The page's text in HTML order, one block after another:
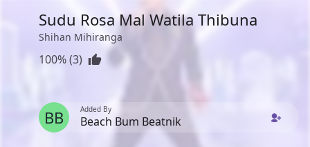
Sudu Rosa Mal Watila Thibuna
Shihan Mihiranga
100% (3)
BB Added By
Beach Bum Beatnik